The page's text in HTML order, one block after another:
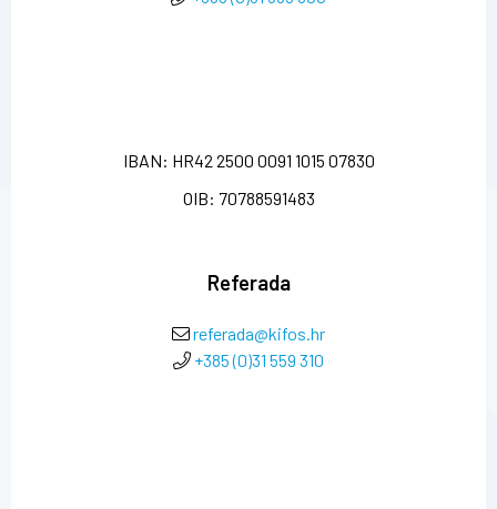
IBAN: HR42 2500 0091 1015 07830
OIB: 70788591483
Referada
referada@kifos.hr
+385 (0)31 559 310